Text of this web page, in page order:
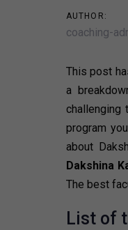
AUTHOR:
coaching-
This post
a
challenging
program
about
Dakshina
The best
List of